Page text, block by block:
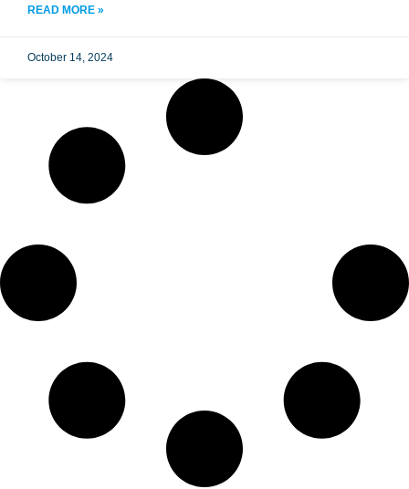
READ MORE »
October 14, 2024